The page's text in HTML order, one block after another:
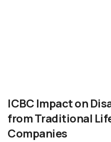
ICBC Impact on
from Traditional
Companies